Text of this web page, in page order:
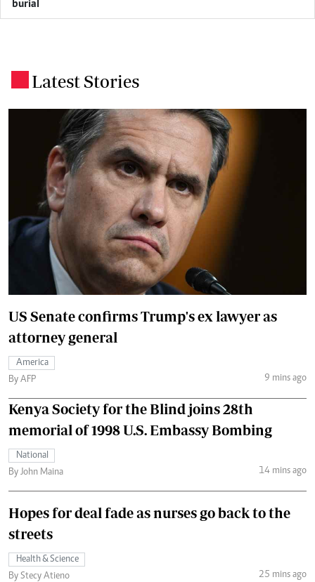
burial
Latest Stories
US Senate confirms Trump's ex lawyer as
attorney general
America
By AFP
9 mins ago
Kenya Society for the Blind joins 28th
memorial of 1998 U.S. Embassy Bombing
National
By John Maina
14 mins ago
Hopes for deal fade as nurses go back to the
streets
Health & Science
By Stecy Atieno
25 mins ago